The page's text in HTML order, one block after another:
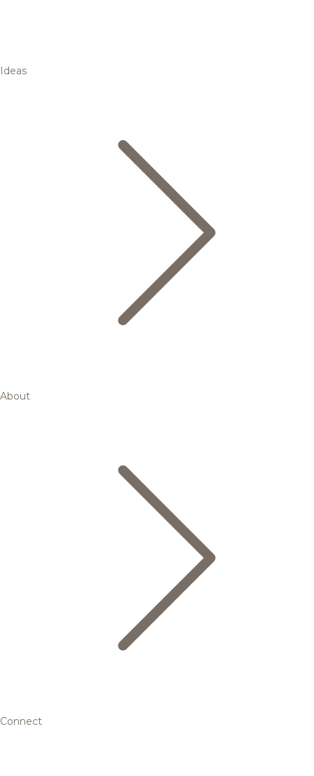
Ideas
About
Connect